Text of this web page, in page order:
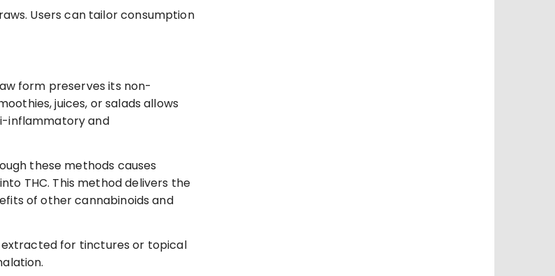
Users can tailor consumption
form preserves its non-
juices, or salads allows
inflammatory and
these methods causes
THC. This method delivers the
of other cannabinoids and
extracted for tinctures or topical